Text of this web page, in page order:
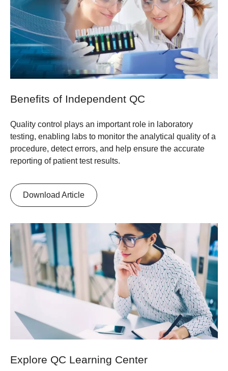
Benefits of Independent QC
Quality control plays an important role in laboratory
testing, enabling labs to monitor the analytical quality of a
procedure, detect errors, and help ensure the accurate
reporting of patient test results.
Download Article
Explore QC Learning Center